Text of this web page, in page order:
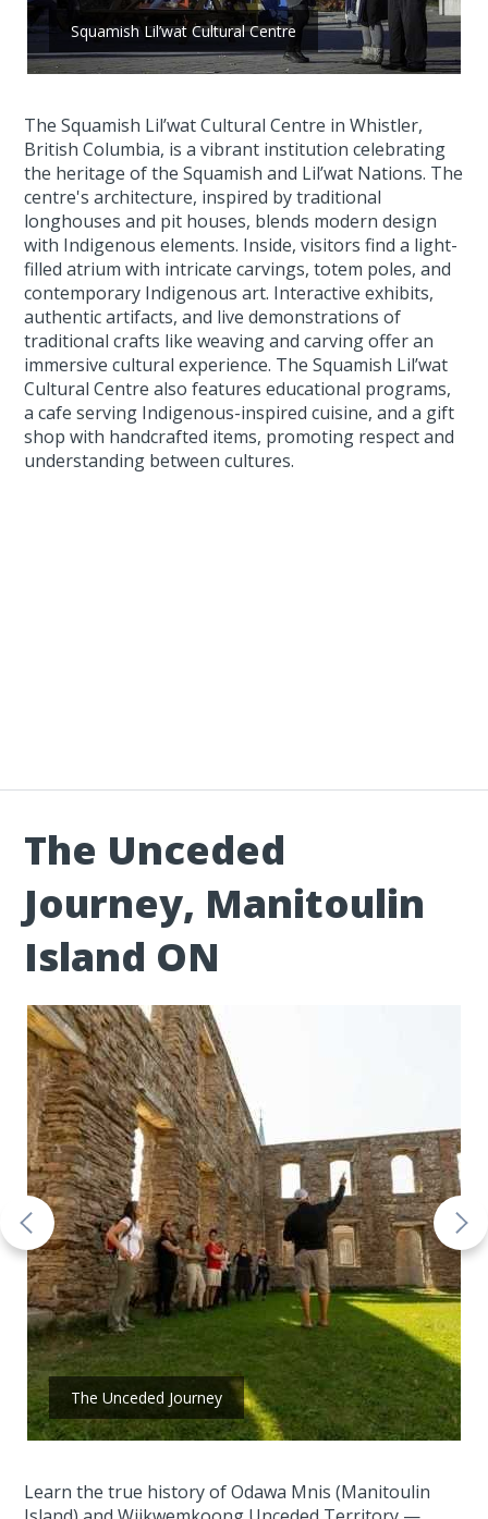
Squamish Lil’wat Cultural Centre
The Squamish Lil’wat Cultural Centre in Whistler,
British Columbia, is a vibrant institution celebrating
the heritage of the Squamish and Lil’wat Nations. The
centre's architecture, inspired by traditional
longhouses and pit houses, blends modern design
with Indigenous elements. Inside, visitors find a light-
filled atrium with intricate carvings, totem poles, and
contemporary Indigenous art. Interactive exhibits,
authentic artifacts, and live demonstrations of
traditional crafts like weaving and carving offer an
immersive cultural experience. The Squamish Lil’wat
Cultural Centre also features educational programs,
a cafe serving Indigenous-inspired cuisine, and a gift
shop with handcrafted items, promoting respect and
understanding between cultures.
The Unceded
Journey, Manitoulin
Island ON
The Unceded Journey
Learn the true history of Odawa Mnis (Manitoulin